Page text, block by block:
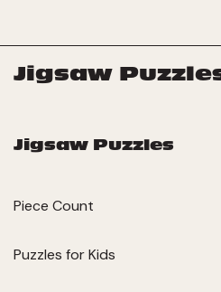
Jigsaw
Jigsaw Puzzles
Piece Count
Puzzles for Kids